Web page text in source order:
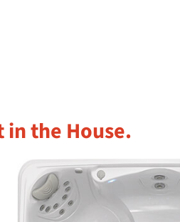
in the House.